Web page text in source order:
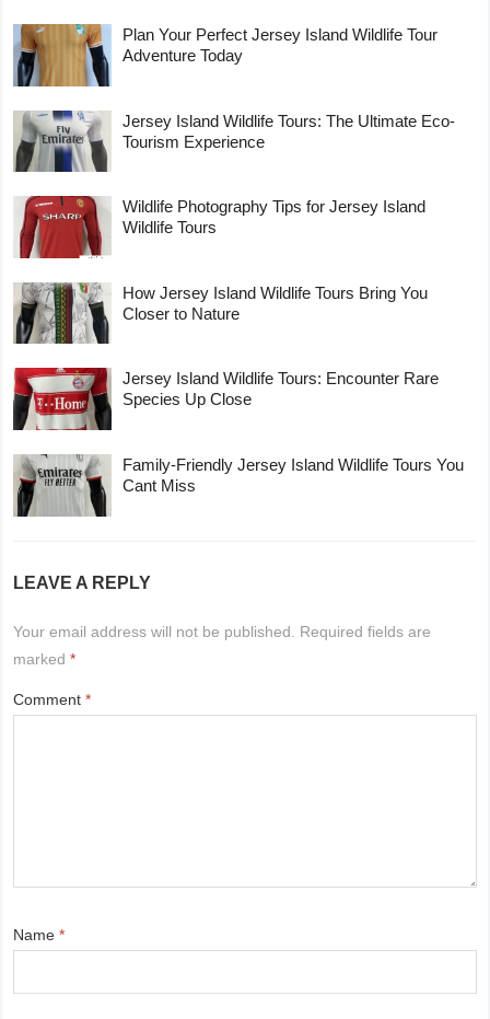
Plan Your Perfect Jersey Island Wildlife Tour
Adventure Today
Jersey Island Wildlife Tours: The Ultimate Eco-
Tourism Experience
Wildlife Photography Tips for Jersey Island
Wildlife Tours
How Jersey Island Wildlife Tours Bring You
Closer to Nature
Jersey Island Wildlife Tours: Encounter Rare
Species Up Close
Family-Friendly Jersey Island Wildlife Tours You
Cant Miss
LEAVE A REPLY
Your email address will not be published.
Required fields are
marked*
Comment*
Name*